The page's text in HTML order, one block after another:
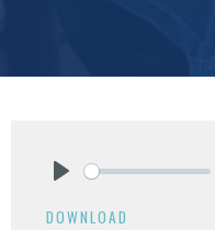
DOWNLOAD